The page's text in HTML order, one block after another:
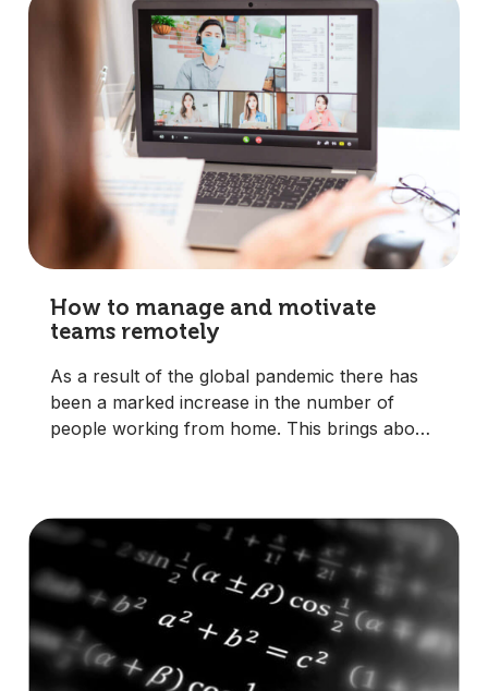
How to manage and motivate
teams remotely
As a result of the global pandemic there has
been a marked increase in the number of
people working from home. This brings about